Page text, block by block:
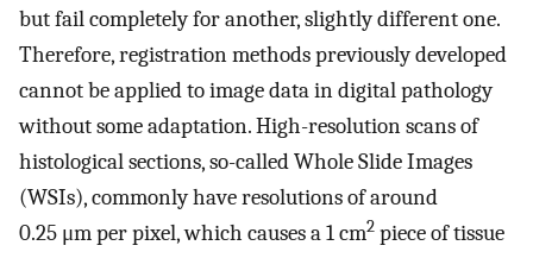
but fail completely for another, slightly different one.
Therefore, registration methods previously developed
cannot be applied to image data in digital pathology
without some adaptation. High-resolution scans of
histological sections, so-called Whole Slide Images
(WSIs), commonly have resolutions of around
0.25 μm per pixel, which causes a 1 cm2 piece of tissue